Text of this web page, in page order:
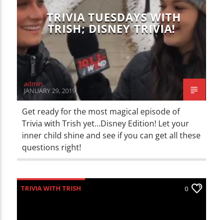
TRIVIA TUESDAYS WITH
TRISH; DISNEY TRIVIA!
admin
JANUARY 29, 2019
Get ready for the most magical episode of
Trivia with Trish yet…Disney Edition! Let your
inner child shine and see if you can get all these
questions right!
TRIVIA WITH TRISH 0